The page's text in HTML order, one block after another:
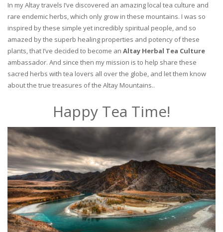
In my Altay travels I’ve discovered an amazing local tea culture and
rare endemic herbs, which only grow in these mountains. I was so
inspired by these simple yet incredibly spiritual people, and so
amazed by the superb healing properties and potency of these
plants, that I’ve decided to become an Altay Herbal Tea Culture
ambassador. And since then my mission is to help share these
sacred herbs with tea lovers all over the globe, and let them know
about the true treasures of the Altay Mountains..
Happy Tea Time!